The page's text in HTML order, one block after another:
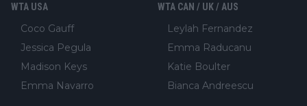
WTA USA
Coco Gauff
Jessica Pegula
Madison Keys
Emma Navarro
WTA CAN / UK / AUS
Leylah Fernandez
Emma Raducanu
Katie Boulter
Bianca Andreescu